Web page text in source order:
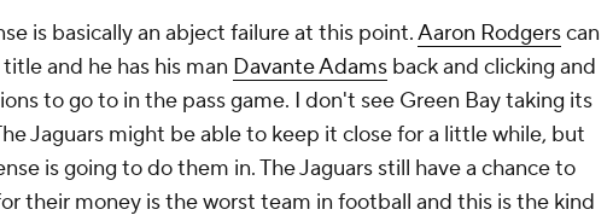
is basically an abject failure at this point.Aaron Rodgerscan
and he has his man Davante Adams back and clicking and
to go to in the pass game. I don't see Green Bay taking its
Jaguars might be able to keep it close for a little while, but
is going to do them in. The Jaguars still have a chance to
their money is the worst team in football and this is the kind